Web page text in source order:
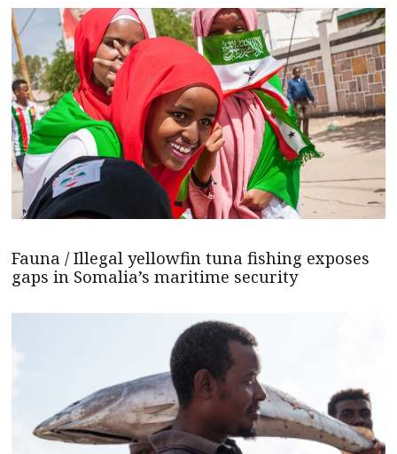
Fauna / Illegal yellowfin tuna fishing exposes
gaps in Somalia’s maritime security